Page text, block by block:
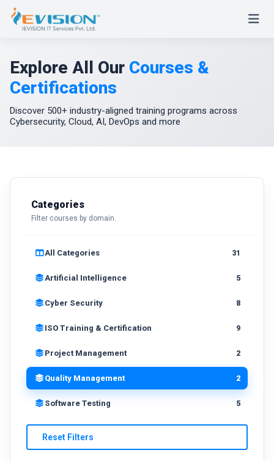
Explore All Our Courses &
Certifications
Discover 500+ industry-aligned training programs across
Cybersecurity, Cloud, AI, DevOps and more
Categories
Filter courses by domain.
All Categories 31
Artificial Intelligence 5
Cyber Security 8
ISO Training & Certification 9
Project Management 2
Quality Management 2
Software Testing 5
Reset Filters